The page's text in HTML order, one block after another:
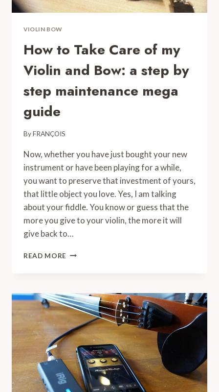
VIOLIN BOW
How to Take Care of my
Violin and Bow: a step by
step maintenance mega
guide
ByFRANÇOIS
Now, whether you have just bought your new
instrument or have been playing for a while,
you want to preserve that investment of yours,
that little object you love. Yes, I am talking
about your fiddle. You know or guess that the
more you give to your violin, the more it will
give back to…
READ MORE HOW
OF
MY
VIOLIN
AND
BOW:
STEP
BY
STEP
MAINTENANCE